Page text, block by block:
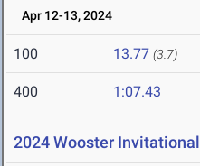
Apr 12-13, 2024
100 13.77 (3.7)
400 1:07.43
2024 Wooster Invitational